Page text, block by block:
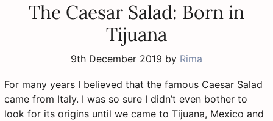
The Caesar Salad: Born in
Tijuana
9th December 2019 by Rima
For many years I believed that the famous Caesar Salad
came from Italy. I was so sure I didn’t even bother to
look for its origins until we came to Tijuana, Mexico and